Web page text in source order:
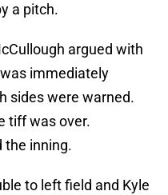
a pitch.
argued with
immediately
sides were warned.
tiff was over.
the inning.
to left field and Kyle